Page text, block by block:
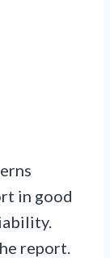
in good
report.